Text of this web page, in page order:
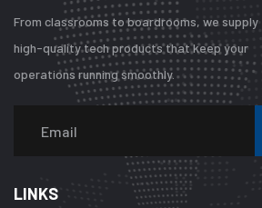
From classrooms to boardrooms, we supply
high-quality tech products that keep your
operations running smoothly.
LINKS